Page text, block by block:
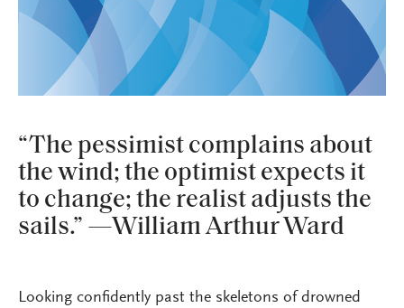
“The pessimist complains about
the wind; the optimist expects it
to change; the realist adjusts the
sails.” —William Arthur Ward
Looking confidently past the skeletons of drowned